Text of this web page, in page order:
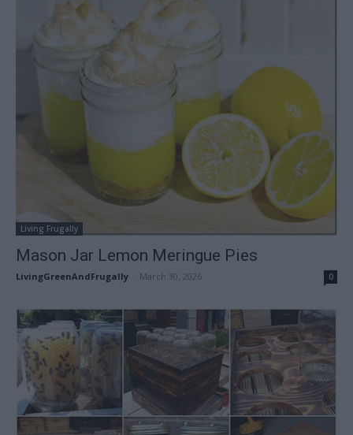
Living Frugally
Mason Jar Lemon Meringue Pies
LivingGreenAndFrugally March 30, 2026 0